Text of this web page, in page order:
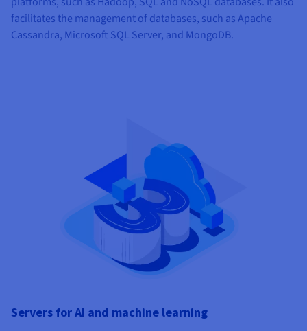
facilitates the management of databases, such as Apache
Cassandra, Microsoft SQL Server, and MongoDB.
Servers for AI and machine learning